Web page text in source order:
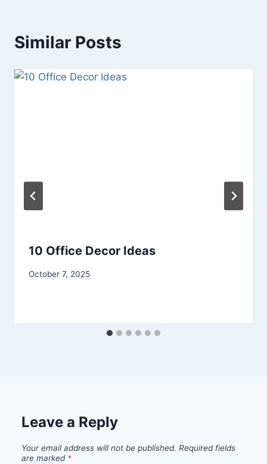
Similar Posts
10 Office Decor Ideas
By
October 7, 2025
Leave a Reply
Your email address will not be published. Required fields
are marked *